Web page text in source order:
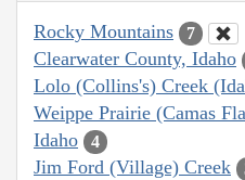
Rocky Mountains 7
Clearwater County, Idaho
Lolo (Collins's) Creek
Weippe Prairie (Camas
Idaho 4
Jim Ford (Village) Creek